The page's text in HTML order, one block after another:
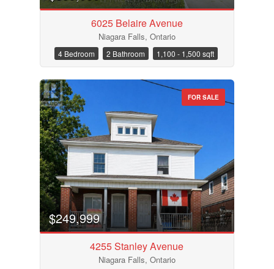
6025 Belaire Avenue
Niagara Falls, Ontario
4 Bedroom 2 Bathroom 1,100 - 1,500 sqft
FOR SALE
$249,999
4255 Stanley Avenue
Niagara Falls, Ontario